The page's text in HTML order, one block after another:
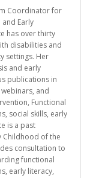
Coordinator for
Early
has over thirty
disabilities and
settings. Her
and early
publications in
and
Functional
social skills, early
is a past
Childhood of the
consultation to
functional
early literacy,